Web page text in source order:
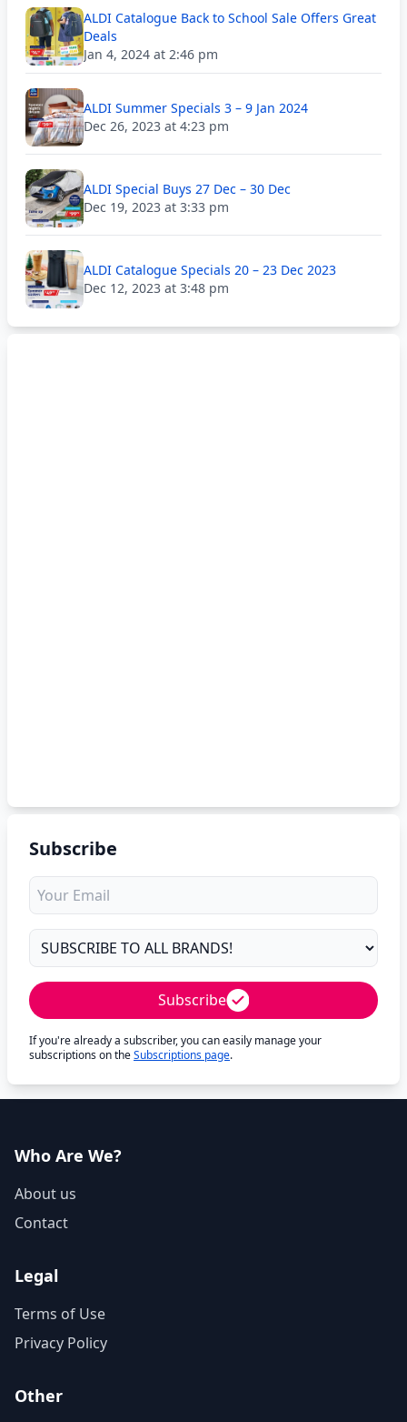
ALDI Catalogue Back to School Sale Offers Great
Deals
Jan 4, 2024 at 2:46 pm
ALDI Summer Specials 3 – 9 Jan 2024
Dec 26, 2023 at 4:23 pm
ALDI Special Buys 27 Dec – 30 Dec
Dec 19, 2023 at 3:33 pm
ALDI Catalogue Specials 20 – 23 Dec 2023
Dec 12, 2023 at 3:48 pm
Subscribe
Subscribe
If you're already a subscriber, you can easily manage your
subscriptions on theSubscriptions page.
Who Are We?
About us
Contact
Legal
Terms of Use
Privacy Policy
Other